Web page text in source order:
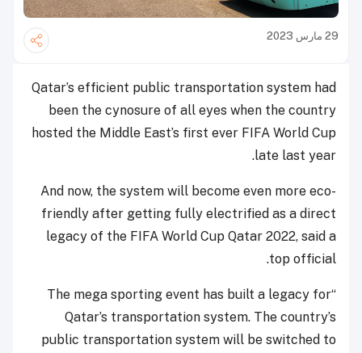
29 مارس 2023
Qatar’s efficient public transportation system had
been the cynosure of all eyes when the country
hosted the Middle East’s first ever FIFA World Cup
late last year.
And now, the system will become even more eco-
friendly after getting fully electrified as a direct
legacy of the FIFA World Cup Qatar 2022, said a
top official.
“The mega sporting event has built a legacy for
Qatar’s transportation system. The country’s
public transportation system will be switched to